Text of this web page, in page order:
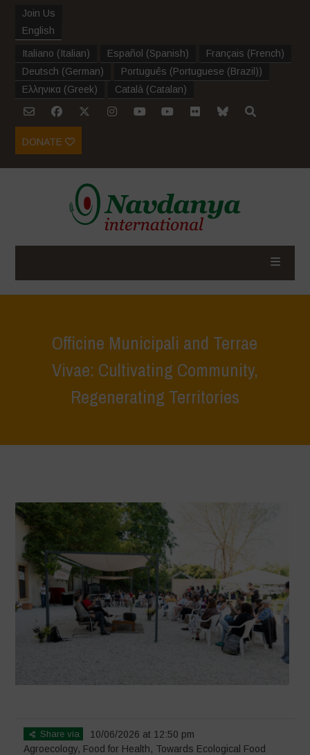
Join Us
English
Italiano (Italian) Español (Spanish) Français (French)
Deutsch (German) Português (Portuguese (Brazil))
Ελληνικα (Greek) Català (Catalan)
DONATE
Officine Municipali and Terrae
Vivae: Cultivating Community,
Regenerating Territories
Share via
10/06/2026 at 12:50 pm
Agroecology, Food for Health, Towards Ecological Food